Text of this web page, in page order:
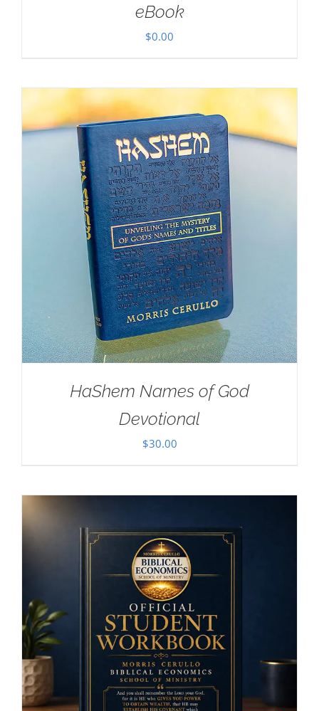
eBook
$0.00
HaShem Names of God
Devotional
$30.00